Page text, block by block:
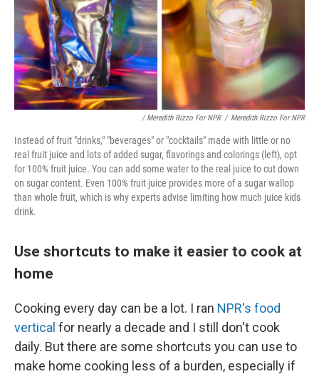
/ Meredith Rizzo For NPR / Meredith Rizzo For NPR
Instead of fruit "drinks," "beverages" or "cocktails" made with little or no
real fruit juice and lots of added sugar, flavorings and colorings (left), opt
for 100% fruit juice. You can add some water to the real juice to cut down
on sugar content. Even 100% fruit juice provides more of a sugar wallop
than whole fruit, which is why experts advise limiting how much juice kids
drink.
Use shortcuts to make it easier to cook at
home
Cooking every day can be a lot. I ran NPR's food
vertical for nearly a decade and I still don't cook
daily. But there are some shortcuts you can use to
make home cooking less of a burden, especially if